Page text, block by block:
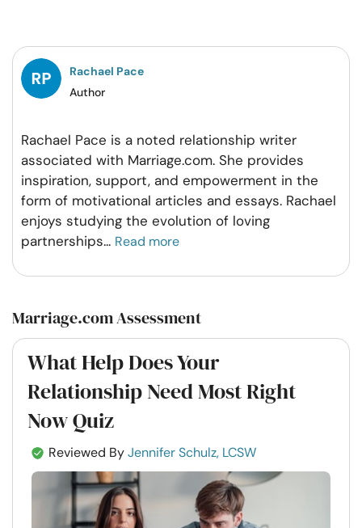
FacebookTwitterPintrestWhatsapp
Rachael Pace
Author
Rachael Pace is a noted relationship writer
associated with Marriage.com. She provides
inspiration, support, and empowerment in the
form of motivational articles and essays. Rachael
enjoys studying the evolution of loving
partnerships... Read more
Marriage.com Assessment
What Help Does Your
Relationship Need Most Right
Now Quiz
Reviewed ByJennifer Schulz, LCSW